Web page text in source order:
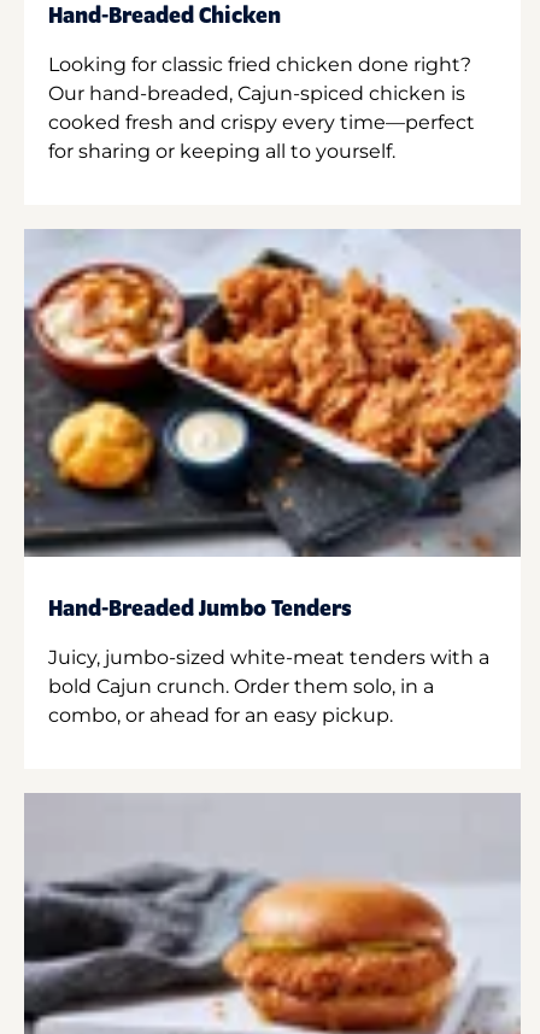
Hand-Breaded Chicken
Looking for classic fried chicken done right?
Our hand-breaded, Cajun-spiced chicken is
cooked fresh and crispy every time—perfect
for sharing or keeping all to yourself.
Hand-Breaded Jumbo Tenders
Juicy, jumbo-sized white-meat tenders with a
bold Cajun crunch. Order them solo, in a
combo, or ahead for an easy pickup.